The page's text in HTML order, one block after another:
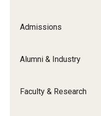
Admissions
Alumni & Industry
Faculty & Research